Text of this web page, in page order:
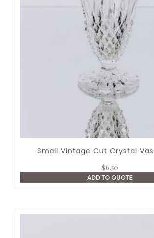
Small Vintage Cut Crystal
$6.50
ADD TO QUOTE